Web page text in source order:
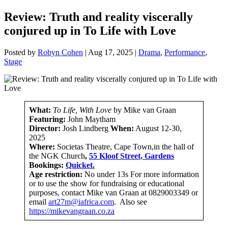
Review: Truth and reality viscerally
conjured up in To Life with Love
Posted by Robyn Cohen | Aug 17, 2025 | Drama, Performance,
Stage
What: To Life, With Love by Mike van Graan
Featuring: John Maytham
Director: Josh Lindberg When: August 12-30,
2025
Where: Societas Theatre, Cape Town,in the hall of
the NGK Church, 55 Kloof Street, Gardens
Bookings: Quicket.
Age restriction: No under 13s For more information
or to use the show for fundraising or educational
purposes, contact Mike van Graan at 0829003349 or
email art27m@iafrica.com. Also see
https://mikevangraan.co.za